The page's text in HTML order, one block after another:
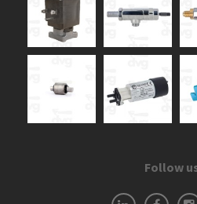
Follow